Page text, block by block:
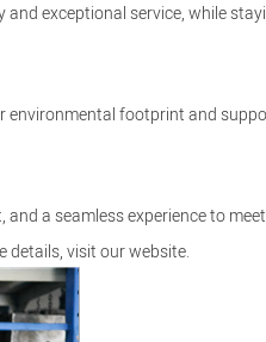
exceptional service, while
environmental footprint and
a seamless experience to
details, visit ourwebsite.